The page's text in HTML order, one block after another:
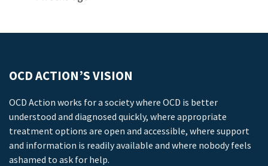
OCD ACTION’S VISION
OCD Action works for a society where OCD is better
understood and diagnosed quickly, where appropriate
treatment options are open and accessible, where support
and information is readily available and where nobody feels
ashamed to ask for help.